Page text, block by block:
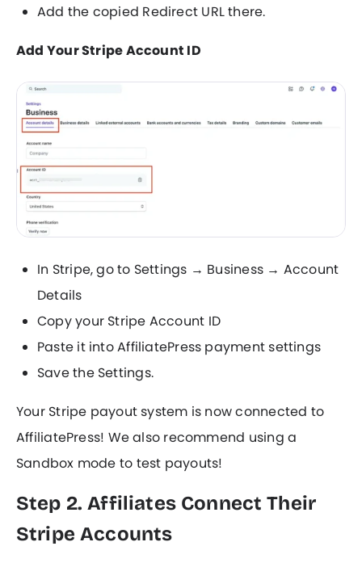
Add the copied Redirect URL there.
Add Your Stripe Account ID
In Stripe, go to Settings → Business → Account
Details
Copy your Stripe Account ID
Paste it into AffiliatePress payment settings
Save the Settings.
Your Stripe payout system is now connected to
AffiliatePress! We also recommend using a
Sandbox mode to test payouts!
Step 2. Affiliates Connect Their
Stripe Accounts